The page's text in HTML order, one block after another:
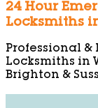
24 Hour
Locksmiths
Professional &
Locksmiths in
Brighton &